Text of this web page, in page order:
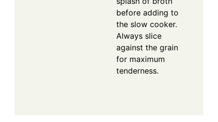
before adding to
the slow cooker.
Always slice
against the grain
for maximum
tenderness.